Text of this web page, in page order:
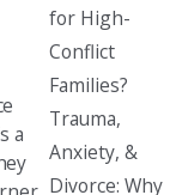
a
for High-
Conflict
Families?
Trauma,
Anxiety, &
Divorce: Why